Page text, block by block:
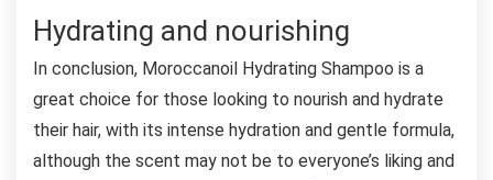
Hydrating and nourishing
In conclusion, Moroccanoil Hydrating Shampoo is a
great choice for those looking to nourish and hydrate
their hair, with its intense hydration and gentle formula,
although the scent may not be to everyone’s liking and